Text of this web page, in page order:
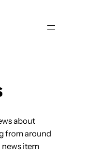
about
from around
news item